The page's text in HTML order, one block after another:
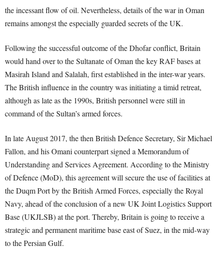
the incessant flow of oil. Nevertheless, details of the war in Oman
remains amongst the especially guarded secrets of the UK.
Following the successful outcome of the Dhofar conflict, Britain
would hand over to the Sultanate of Oman the key RAF bases at
Masirah Island and Salalah, first established in the inter-war years.
The British influence in the country was initiating a timid retreat,
although as late as the 1990s, British personnel were still in
command of the Sultan’s armed forces.
In late August 2017, the then British Defence Secretary, Sir Michael
Fallon, and his Omani counterpart signed a Memorandum of
Understanding and Services Agreement. According to the Ministry
of Defence (MoD), this agreement will secure the use of facilities at
the Duqm Port by the British Armed Forces, especially the Royal
Navy, ahead of the conclusion of a new UK Joint Logistics Support
Base (UKJLSB) at the port. Thereby, Britain is going to receive a
strategic and permanent maritime base east of Suez, in the mid-way
to the Persian Gulf.